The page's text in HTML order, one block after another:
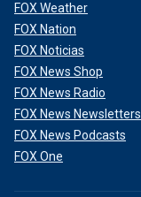
FOX Weather
FOX Nation
FOX Noticias
FOX News Shop
FOX News Radio
FOX News Newsletters
FOX News Podcasts
FOX One